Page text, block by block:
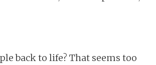
back to life? That seems too